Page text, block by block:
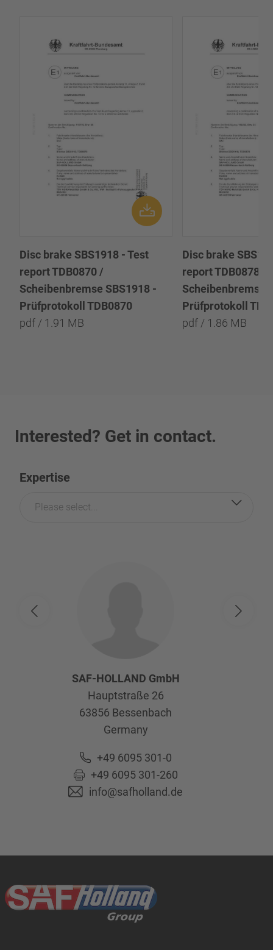
Disc brake SBS1918 - Test
report TDB0870 /
Scheibenbremse SBS1918 -
Prüfprotokoll TDB0870
pdf / 1.91 MB
Disc brake
report TDB0878 /
Scheibenbremse
Prüfprotokoll
pdf / 1.86 MB
Interested? Get in contact.
Expertise
Please select...
SAF-HOLLAND GmbH
Hauptstraße 26
63856 Bessenbach
Germany
+49 6095 301-0
+49 6095 301-260
info@safholland.de